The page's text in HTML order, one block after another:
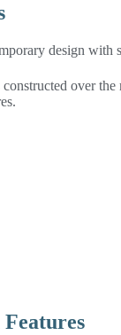
design with
over